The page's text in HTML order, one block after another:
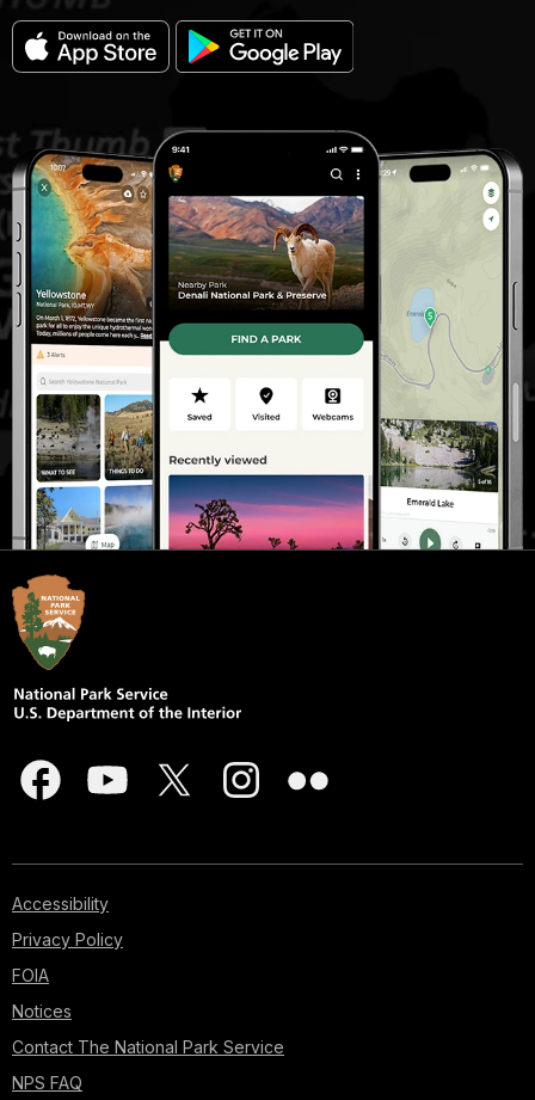
Accessibility
Privacy Policy
FOIA
Notices
Contact The National Park Service
NPS FAQ